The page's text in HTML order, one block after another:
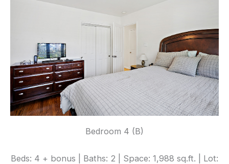
Bedroom 4 (B)
Beds: 4 + bonus | Baths: 2 | Space: 1,988 sq.ft. | Lot: